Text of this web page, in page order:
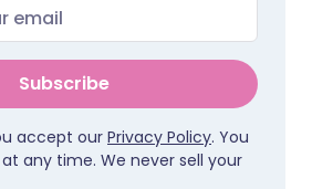
Subscribe
accept our Privacy Policy. You
any time. We never sell your